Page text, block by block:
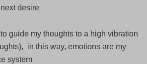
desire
guide my thoughts to a high vibration
in this way, emotions are my
system